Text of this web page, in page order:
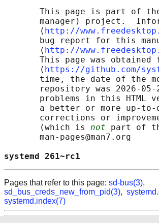
This page is part of
manager) project.
       ⟨
http://
bug report for this
       ⟨
http://
This page was obtained
       ⟨
https://github.com/
time, the date of the
repository was 2026-
problems in this HTML
a better or more up-
corrections or
       (which is
not part of
       man-pages@man7.org
systemd
Pages that refer to this page: sd-bus(3),
sd_bus_creds_new_from_pid(3),
systemd.index(7)